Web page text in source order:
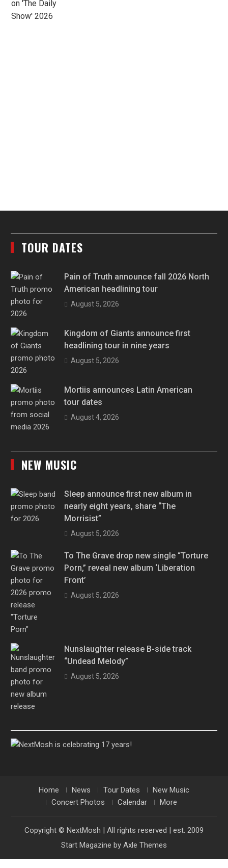
TOUR DATES
Pain of Truth announce fall 2026 North
American headlining tour
August 5, 2026
Kingdom of Giants announce first
headlining tour in nine years
August 5, 2026
Mortiis announces Latin American
tour dates
August 4, 2026
NEW MUSIC
Sleep announce first new album in
nearly eight years, share “The
Morrisist”
August 5, 2026
To The Grave drop new single “Torture
Porn,” reveal new album ‘Liberation
Front’
August 5, 2026
Nunslaughter release B-side track
“Undead Melody”
August 5, 2026
Home News Tour Dates
New Music
Concert Photos
Calendar More
Copyright © NextMosh | All rights reserved | est. 2009
Start Magazine by Axle Themes